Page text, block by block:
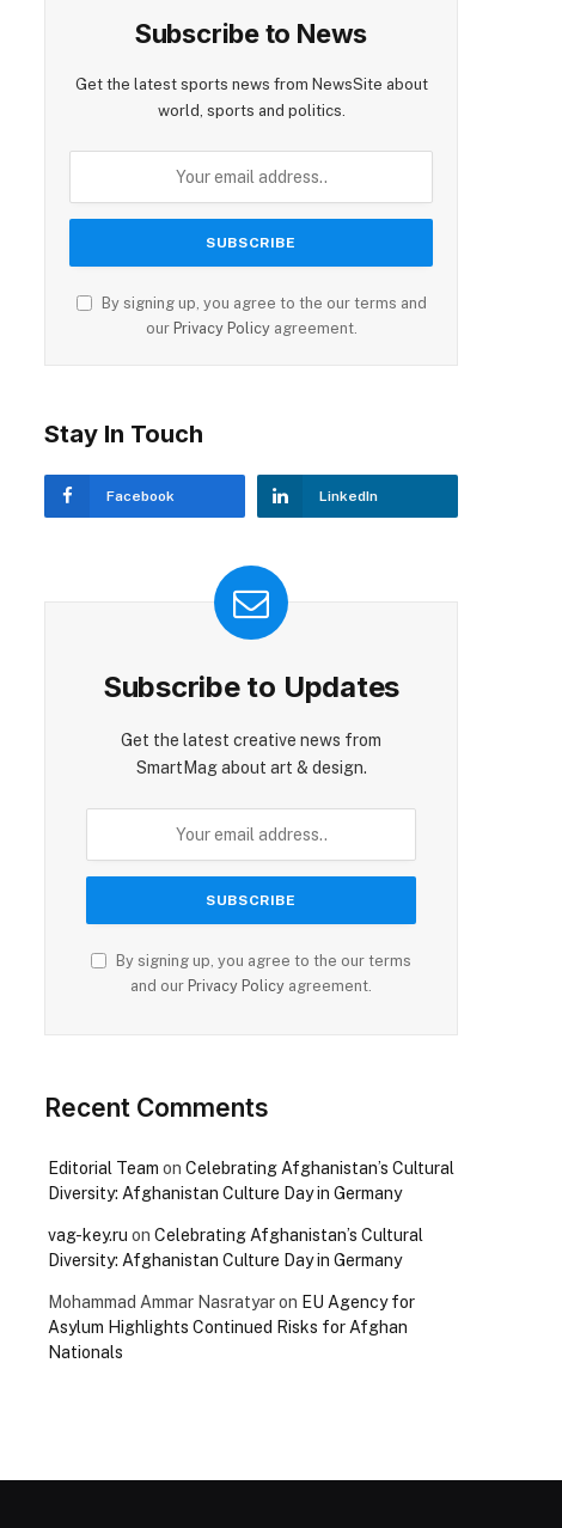
Subscribe to News
Get the latest sports news from NewsSite about
world, sports and politics.
By signing up, you agree to the our terms and
our Privacy Policyagreement.
Stay In Touch
Facebook LinkedIn
Subscribe to Updates
Get the latest creative news from
SmartMag about art & design.
By signing up, you agree to the our terms
and our Privacy Policy agreement.
Recent Comments
Editorial Team on Celebrating Afghanistan’s Cultural
Diversity: Afghanistan Culture Day in Germany
vag-key.ru on Celebrating Afghanistan’s Cultural
Diversity: Afghanistan Culture Day in Germany
Mohammad Ammar Nasratyaron EU Agency for
Asylum Highlights Continued Risks for Afghan
Nationals